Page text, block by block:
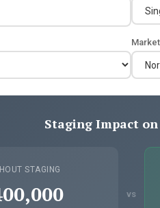
Staging Impact on
STAGING
vs